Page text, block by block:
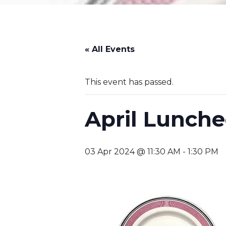
« All Events
This event has passed.
April
03 Apr 2024 @ 11:30 AM - 1:30 PM